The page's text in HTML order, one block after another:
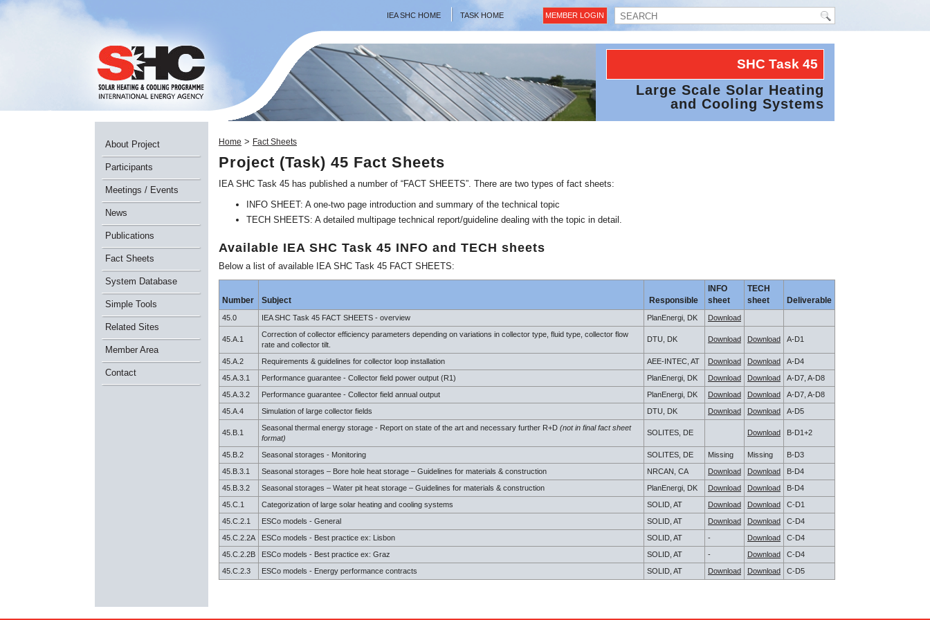
IEA SHC HOME TASK HOME MEMBER LOGIN
SHC Task45
Large Scale Solar Heating
and Cooling Systems
About Project
Participants
Meetings / Events
News
Publications
Fact Sheets
System Database
Simple Tools
Related Sites
Member Area
Contact
Home > Fact Sheets
Project (Task) 45 Fact Sheets
IEA SHC Task 45 has published a number of “FACT SHEETS”. There are two types of fact sheets:
INFO SHEET: A one-two page introduction and summary of the technical topic
TECH SHEETS: A detailed multipage technical report/guideline dealing with the topic in detail.
Available IEA SHC Task 45 INFO and TECH sheets
Below a list of available IEA SHC Task 45 FACT SHEETS:
Number Subject Responsible
INFO
sheet
TECH
sheet
Deliverable
45.0 IEA SHC Task 45 FACT SHEETS - overview PlanEnergi, DK Download
45.A.1
Correction of collector efficiency parameters depending on variations in collector type, fluid type, collector flow
rate and collector tilt.
DTU, DK Download Download A-D1
45.A.2 Requirements & guidelines for collector loop installation AEE-INTEC, AT Download Download
A-D4
45.A.3.1
Performance guarantee - Collector field power output (R1) PlanEnergi, DK Download Download
A-D7, A-D8
45.A.3.2
Performance guarantee - Collector field annual output PlanEnergi, DK Download Download
A-D7, A-D8
45.A.4
Simulation of large collector fields DTU, DK Download Download A-D5
45.B.1
Seasonal thermal energy storage - Report on state of the art and necessary further R+D (not in final fact sheet
format)
SOLITES, DE Download B-D1+2
45.B.2 Seasonal storages - Monitoring SOLITES, DE Missing Missing
B-D3
45.B.3.1
Seasonal storages – Bore hole heat storage – Guidelines for materials & construction NRCAN, CA Download Download
B-D4
45.B.3.2
Seasonal storages – Water pit heat storage – Guidelines for materials & construction PlanEnergi, DK Download Download
B-D4
45.C.1
Categorization of large solar heating and cooling systems SOLID, AT Download Download
C-D1
45.C.2.1
ESCo models - General SOLID, AT Download Download
C-D4
45.C.2.2A
ESCo models - Best practice ex: Lisbon SOLID, AT - Download
C-D4
45.C.2.2B
ESCo models - Best practice ex: Graz SOLID, AT - Download
C-D4
45.C.2.3
ESCo models - Energy performance contracts SOLID, AT Download Download C-D5